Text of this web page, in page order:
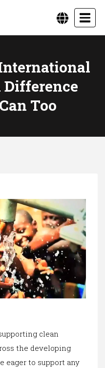
Too
clean
the developing
eager to support any